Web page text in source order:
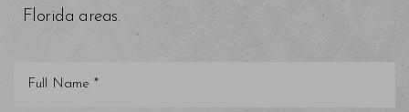
Florida areas.